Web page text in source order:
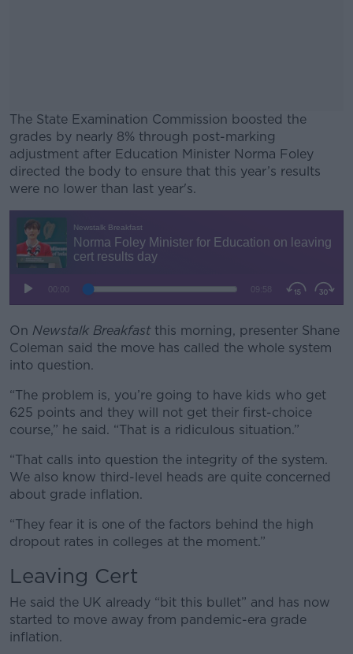
The State Examination Commission boosted the
grades by nearly 8% through post-marking
adjustment after Education Minister Norma Foley
directed the body to ensure that this year’s results
were no lower than last year's.
On Newstalk Breakfastthis morning, presenter Shane
Coleman said the move has called the whole system
into question.
“The problem is, you’re going to have kids who get
625 points and they will not get their first-choice
course,” he said. “That is a ridiculous situation.”
“That calls into question the integrity of the system.
We also know third-level heads are quite concerned
about grade inflation.
“They fear it is one of the factors behind the high
dropout rates in colleges at the moment.”
Leaving Cert
He said the UK already “bit this bullet” and has now
started to move away from pandemic-era grade
inflation.